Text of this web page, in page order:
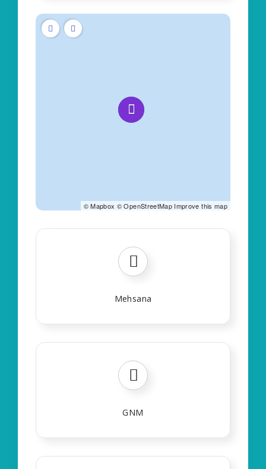
©Mapbox ©OpenStreetMap Improve this map
Mehsana
GNM